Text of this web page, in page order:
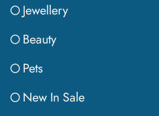
Jewellery
Beauty
Pets
New In Sale